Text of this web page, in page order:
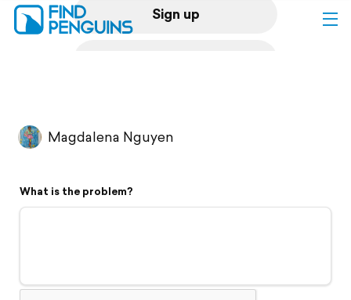
Sign up
Flyover video
Support
Magdalena Nguyen
What is the problem?